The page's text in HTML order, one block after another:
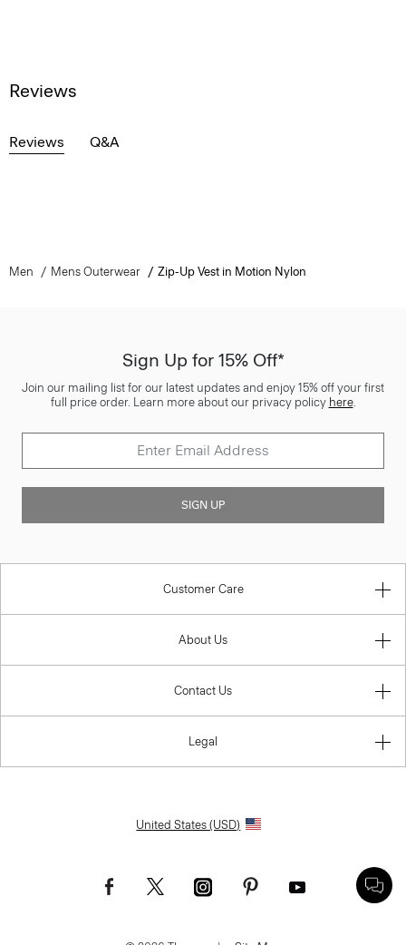
Reviews
Reviews Q&A
Men Mens Outerwear Zip-Up Vest in Motion Nylon
Sign Up for 15% Off*
Join our mailing list for our latest updates and enjoy 15% off your first
full price order. Learn more about our privacy policy here.
SIGN UP
Customer Care
About Us
Contact Us
Legal
United States (USD)